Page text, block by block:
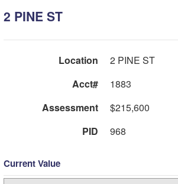
2 PINE ST
Location
2 PINE ST
Acct#
1883
Assessment
$215,600
PID
968
Current Value